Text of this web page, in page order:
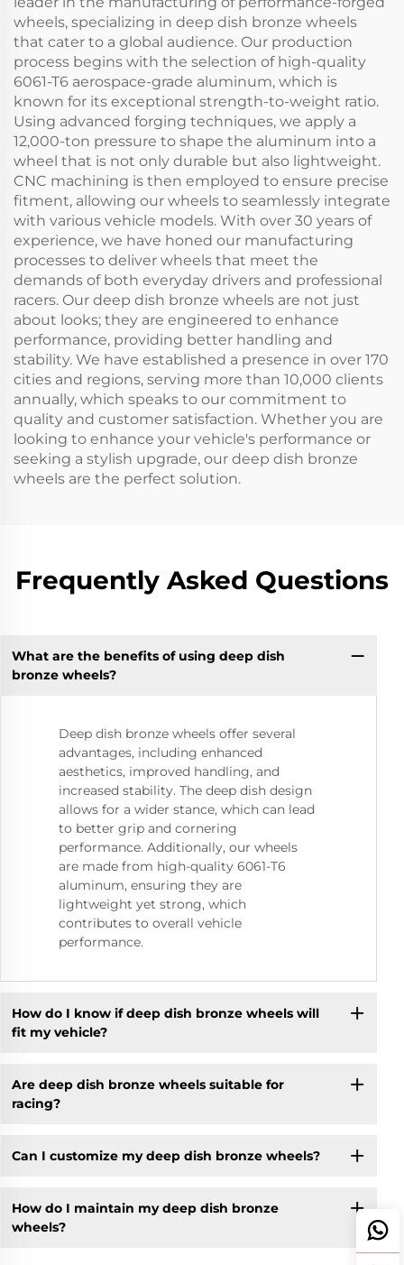
wheels, specializing in deep dish bronze wheels
that cater to a global audience. Our production
process begins with the selection of high-quality
6061-T6 aerospace-grade aluminum, which is
known for its exceptional strength-to-weight ratio.
Using advanced forging techniques, we apply a
12,000-ton pressure to shape the aluminum into a
wheel that is not only durable but also lightweight.
CNC machining is then employed to ensure precise
fitment, allowing our wheels to seamlessly integrate
with various vehicle models. With over 30 years of
experience, we have honed our manufacturing
processes to deliver wheels that meet the
demands of both everyday drivers and professional
racers. Our deep dish bronze wheels are not just
about looks; they are engineered to enhance
performance, providing better handling and
stability. We have established a presence in over 170
cities and regions, serving more than 10,000 clients
annually, which speaks to our commitment to
quality and customer satisfaction. Whether you are
looking to enhance your vehicle's performance or
seeking a stylish upgrade, our deep dish bronze
wheels are the perfect solution.
Frequently Asked Questions
What are the benefits of using deep dish
bronze wheels?
Deep dish bronze wheels offer several
advantages, including enhanced
aesthetics, improved handling, and
increased stability. The deep dish design
allows for a wider stance, which can lead
to better grip and cornering
performance. Additionally, our wheels
are made from high-quality 6061-T6
aluminum, ensuring they are
lightweight yet strong, which
contributes to overall vehicle
performance.
How do I know if deep dish bronze wheels will
fit my vehicle?
Are deep dish bronze wheels suitable for
racing?
Can I customize my deep dish bronze wheels?
How do I maintain my deep dish bronze
wheels?